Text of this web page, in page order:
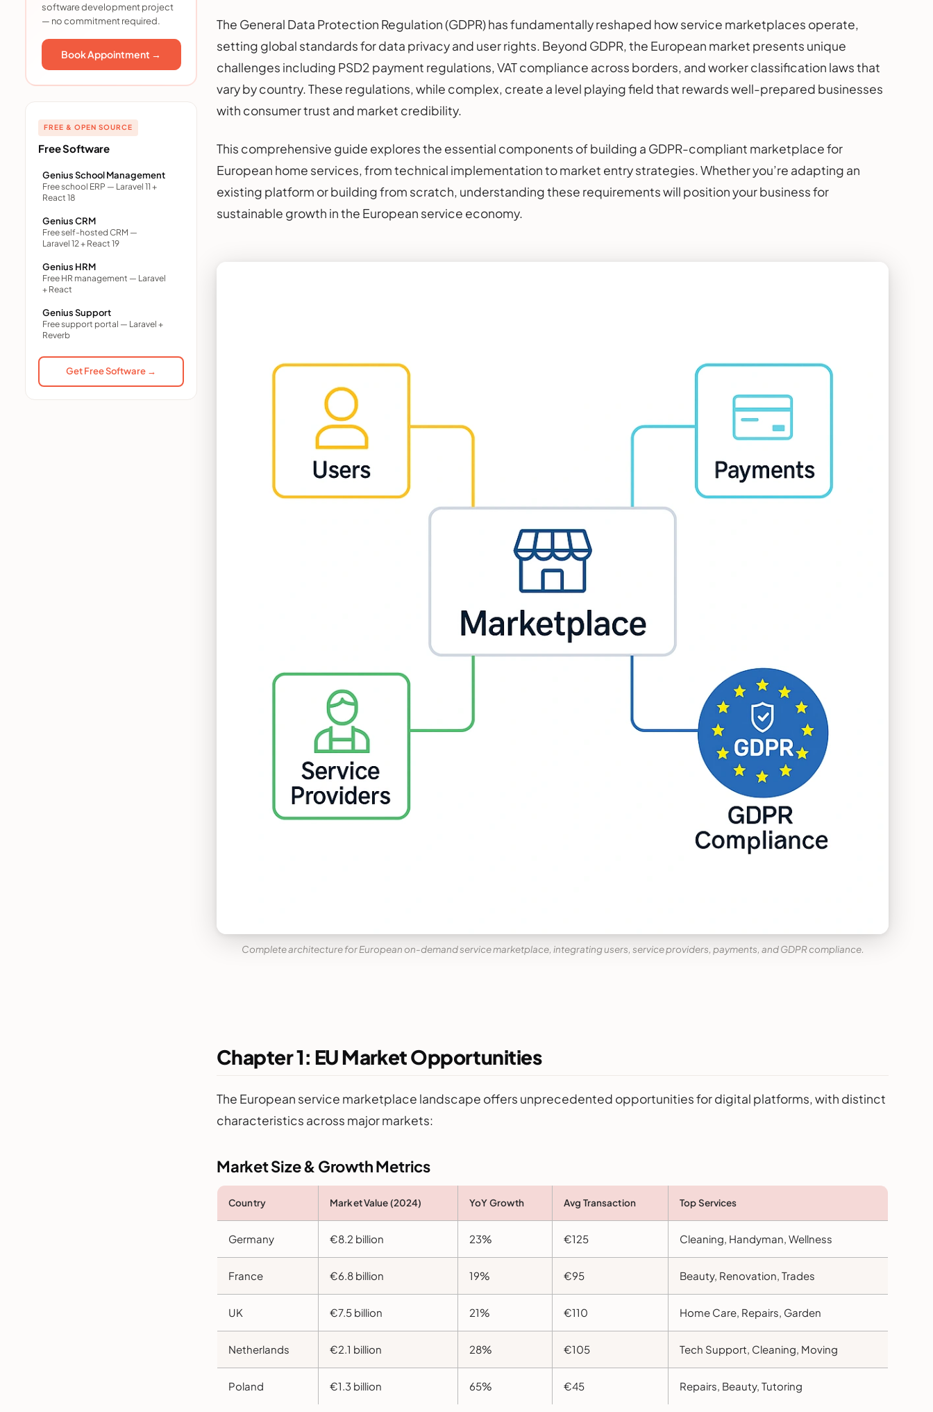
software development project
— no commitment required.
Book Appointment →
FREE & OPEN SOURCE
Free Software
Genius School Management
Free school ERP — Laravel 11 +
React 18
Genius CRM
Free self-hosted CRM —
Laravel 12 + React 19
Genius HRM
Free HR management — Laravel
+ React
Genius Support
Free support portal — Laravel +
Reverb
Get Free Software →
The General Data Protection Regulation (GDPR) has fundamentally reshaped how service marketplaces operate,
setting global standards for data privacy and user rights. Beyond GDPR, the European market presents unique
challenges including PSD2 payment regulations, VAT compliance across borders, and worker classification laws that
vary by country. These regulations, while complex, create a level playing field that rewards well-prepared businesses
with consumer trust and market credibility.
This comprehensive guide explores the essential components of building a GDPR-compliant marketplace for
European home services, from technical implementation to market entry strategies. Whether you’re adapting an
existing platform or building from scratch, understanding these requirements will position your business for
sustainable growth in the European service economy.
Complete architecture for European on-demand service marketplace, integrating users, service providers, payments, and GDPR compliance.
Chapter 1: EU Market Opportunities
The European service marketplace landscape offers unprecedented opportunities for digital platforms, with distinct
characteristics across major markets:
Market Size & Growth Metrics
Country Market Value (2024) YoY Growth Avg Transaction Top Services
Germany €8.2 billion 23% €125 Cleaning, Handyman, Wellness
France €6.8 billion 19% €95 Beauty, Renovation, Trades
UK €7.5 billion 21% €110 Home Care, Repairs, Garden
Netherlands €2.1 billion 28% €105 Tech Support, Cleaning, Moving
Poland €1.3 billion 65% €45 Repairs, Beauty, Tutoring